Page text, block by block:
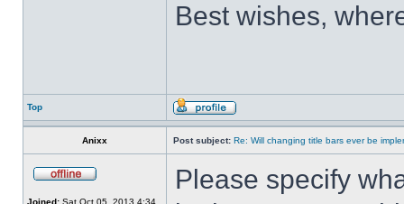
Best wishes,
Top
Anixx Post subject: Re: Will changing title bars ever be
Joined: Sat Oct 05, 2013 4:34
Please specify